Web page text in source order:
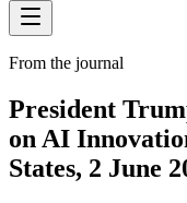
From the journal
President
on AI
States, 2 June